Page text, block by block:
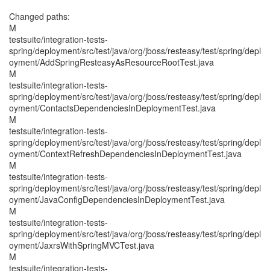
Changed paths:
M
testsuite/integration-tests-
spring/deployment/src/test/java/org/jboss/resteasy/test/spring/depl
oyment/AddSpringResteasyAsResourceRootTest.java
M
testsuite/integration-tests-
spring/deployment/src/test/java/org/jboss/resteasy/test/spring/depl
oyment/ContactsDependenciesInDeploymentTest.java
M
testsuite/integration-tests-
spring/deployment/src/test/java/org/jboss/resteasy/test/spring/depl
oyment/ContextRefreshDependenciesInDeploymentTest.java
M
testsuite/integration-tests-
spring/deployment/src/test/java/org/jboss/resteasy/test/spring/depl
oyment/JavaConfigDependenciesInDeploymentTest.java
M
testsuite/integration-tests-
spring/deployment/src/test/java/org/jboss/resteasy/test/spring/depl
oyment/JaxrsWithSpringMVCTest.java
M
testsuite/integration-tests-